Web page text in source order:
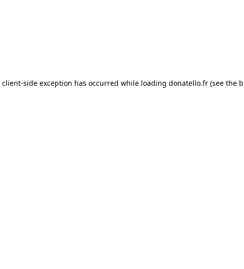
client-side exception has occurred while loading donatello.fr (see the